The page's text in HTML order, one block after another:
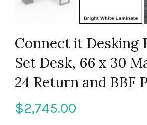
Connect it Desking
Set Desk, 66 x 30
24 Return and BBF
$2,745.00